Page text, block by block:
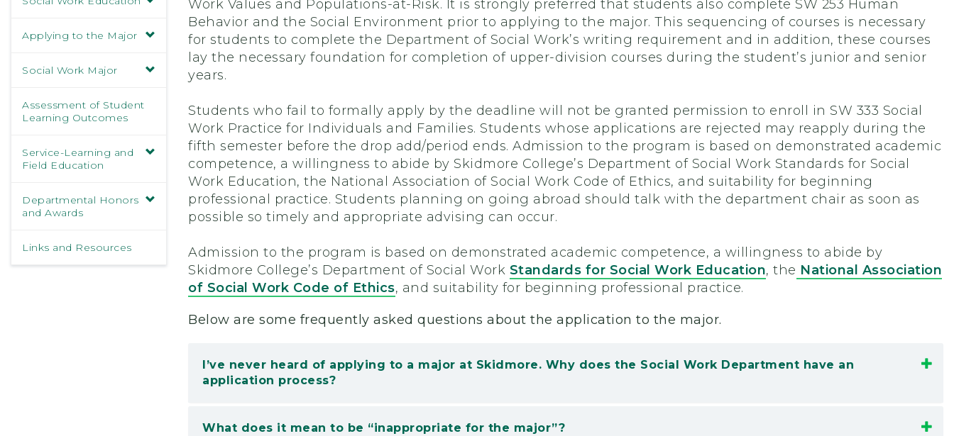
Applying to the Major
Social Work Major
Assessment of Student
Learning Outcomes
Service-Learning and
Field Education
Departmental Honors
and Awards
Links and Resources
Work Values and Populations-at-Risk. It is strongly preferred that students also complete SW 253 Human
Behavior and the Social Environment prior to applying to the major. This sequencing of courses is necessary
for students to complete the Department of Social Work’s writing requirement and in addition, these courses
lay the necessary foundation for completion of upper-division courses during the student’s junior and senior
years.
Students who fail to formally apply by the deadline will not be granted permission to enroll in SW 333 Social
Work Practice for Individuals and Families. Students whose applications are rejected may reapply during the
fifth semester before the drop add/period ends. Admission to the program is based on demonstrated academic
competence, a willingness to abide by Skidmore College’s Department of Social Work Standards for Social
Work Education, the National Association of Social Work Code of Ethics, and suitability for beginning
professional practice. Students planning on going abroad should talk with the department chair as soon as
possible so timely and appropriate advising can occur.
Admission to the program is based on demonstrated academic competence, a willingness to abide by
Skidmore College’s Department of Social Work Standards for Social Work Education, the National Association
of Social Work Code of Ethics, and suitability for beginning professional practice.
Below are some frequently asked questions about the application to the major.
I’ve never heard of applying to a major at Skidmore. Why does the Social Work Department have an
application process?
What does it mean to be “inappropriate for the major”?